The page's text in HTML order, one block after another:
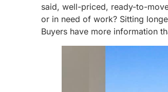
said, well-priced, ready-to-
or in need of work? Sitting
Buyers have more information